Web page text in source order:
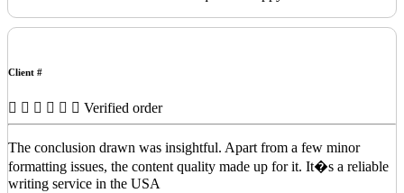
Client #
Verified order
The conclusion drawn was insightful. Apart from a few minor
formatting issues, the content quality made up for it. It�s a reliable
writing service in the USA